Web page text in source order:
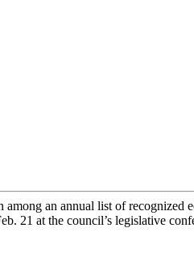
an annual list of recognized
21 at the council’s legislative